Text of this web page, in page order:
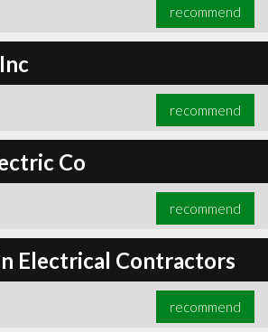
recommend
recommend
Co
recommend
Electrical Contractors
recommend